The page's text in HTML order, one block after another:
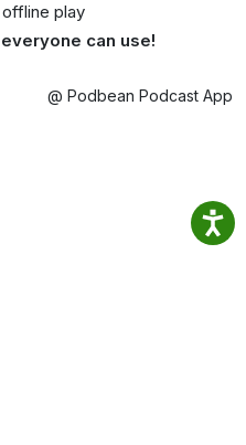
play
everyone can use!
@ Podbean Podcast App